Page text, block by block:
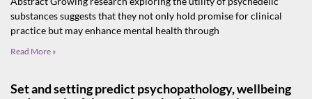
substances suggests that they not only hold promise for clinical
practice but may enhance mental health through
Read More »
Set and setting predict psychopathology, wellbeing